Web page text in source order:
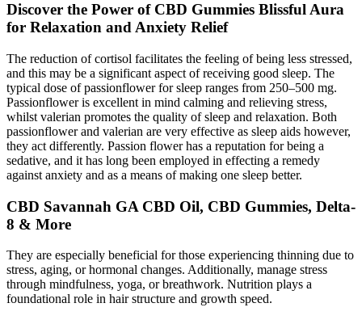
Discover the Power of CBD Gummies Blissful Aura
for Relaxation and Anxiety Relief
The reduction of cortisol facilitates the feeling of being less stressed,
and this may be a significant aspect of receiving good sleep. The
typical dose of passionflower for sleep ranges from 250–500 mg.
Passionflower is excellent in mind calming and relieving stress,
whilst valerian promotes the quality of sleep and relaxation. Both
passionflower and valerian are very effective as sleep aids however,
they act differently. Passion flower has a reputation for being a
sedative, and it has long been employed in effecting a remedy
against anxiety and as a means of making one sleep better.
CBD Savannah GA CBD Oil, CBD Gummies, Delta-
8 & More
They are especially beneficial for those experiencing thinning due to
stress, aging, or hormonal changes. Additionally, manage stress
through mindfulness, yoga, or breathwork. Nutrition plays a
foundational role in hair structure and growth speed.